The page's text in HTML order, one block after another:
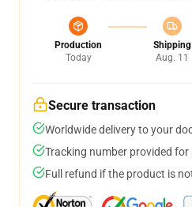
Production
Today
Shipping
Aug. 11
Secure transaction
Worldwide delivery to your
Tracking number provided for
Full refund if the product is